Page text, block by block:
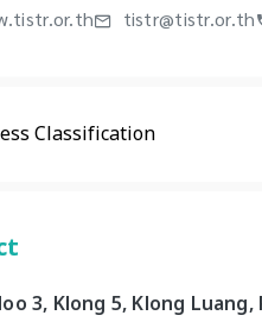
tistr@tistr.or.th
Classification
3, Klong 5, Klong